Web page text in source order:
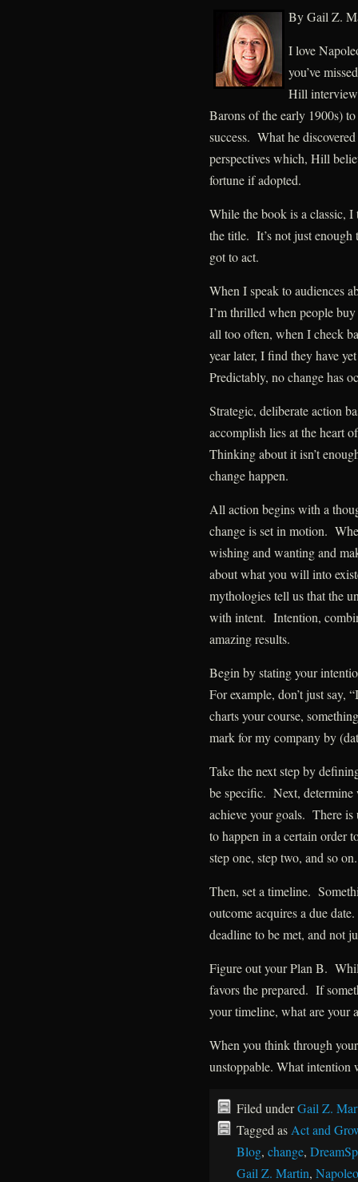
By Gail Z.
I love
you’ve
Hill
Barons of the early 1900s)
success. What he
perspectives which, Hill
fortune if adopted.
While the book is a classic,
the title. It’s not just enough
got to act.
When I speak to audiences
I’m thrilled when people
all too often, when I check
year later, I find they have
Predictably, no change has
Strategic, deliberate action
accomplish lies at the heart
Thinking about it isn’t
change happen.
All action begins with a
change is set in motion.
wishing and wanting and
about what you will into
mythologies tell us that the
with intent. Intention,
amazing results.
Begin by stating your
For example, don’t just say,
charts your course,
mark for my company by
Take the next step by
be specific. Next, determine
achieve your goals. There is
to happen in a certain order
step one, step two, and so on.
Then, set a timeline.
outcome acquires a due
deadline to be met, and not
Figure out your Plan B.
favors the prepared. If
your timeline, what are your
When you think through
unstoppable. What intention
Filed underGail Z.
Tagged as Act and
Blog, change,
Gail Z. Martin,